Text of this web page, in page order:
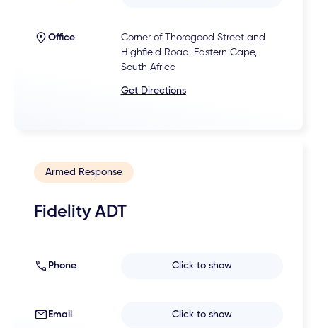
Office
Corner of Thorogood Street and
Highfield Road, Eastern Cape,
South Africa
Get Directions
Armed Response
Fidelity ADT
Phone Click to show
Email Click to show